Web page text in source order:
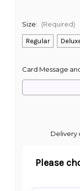
Size: (Required)
Regular
Card Message
Delivery
Please